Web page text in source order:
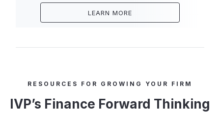
LEARN MORE
RESOURCES FOR GROWING YOUR FIRM
IVP’s Finance Forward Thinking